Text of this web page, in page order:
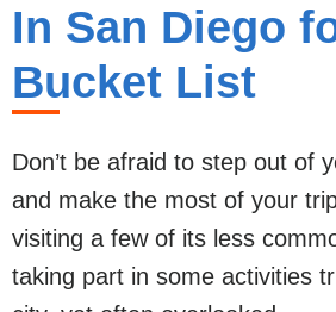
In San Diego
Bucket List
Don’t be afraid to step out of
and make the most of your
visiting a few of its less
taking part in some activities